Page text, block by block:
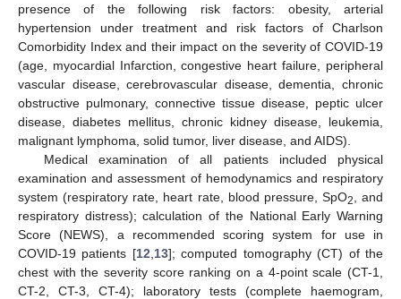
presence of the following risk factors: obesity, arterial
hypertension under treatment and risk factors of Charlson
Comorbidity Index and their impact on the severity of COVID-19
(age, myocardial Infarction, congestive heart failure, peripheral
vascular disease, cerebrovascular disease, dementia, chronic
obstructive pulmonary, connective tissue disease, peptic ulcer
disease, diabetes mellitus, chronic kidney disease, leukemia,
malignant lymphoma, solid tumor, liver disease, and AIDS).
Medical examination of all patients included physical
examination and assessment of hemodynamics and respiratory
system (respiratory rate, heart rate, blood pressure, SpO2
, and
respiratory distress); calculation of the National Early Warning
Score (NEWS), a recommended scoring system for use in
COVID-19 patients [12 13]; computed tomography (CT) of the
chest with the severity score ranking on a 4-point scale (CT-1,
CT-2, CT-3, CT-4); laboratory tests (complete haemogram,